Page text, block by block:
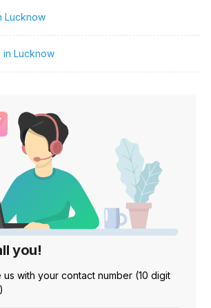
Lucknow
in Lucknow
you!
with your contact number (10 digit